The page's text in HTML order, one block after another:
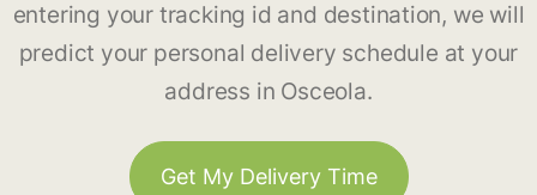
entering your tracking id and destination, we will
predict your personal delivery schedule at your
address in Osceola.
Get My Delivery Time